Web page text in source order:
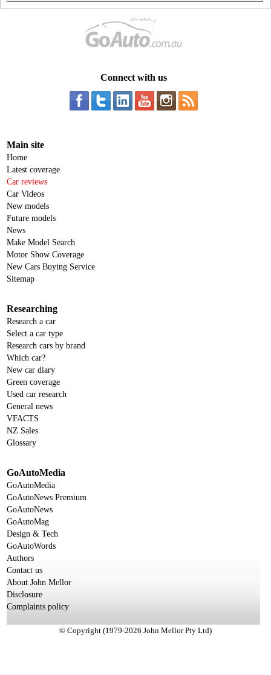
Connect with us
Main site
Home
Latest coverage
Car reviews
Car Videos
New models
Future models
News
Make Model Search
Motor Show Coverage
New Cars Buying Service
Sitemap
Researching
Research a car
Select a car type
Research cars by brand
Which car?
New car diary
Green coverage
Used car research
General news
VFACTS
NZ Sales
Glossary
GoAutoMedia
GoAutoMedia
GoAutoNews Premium
GoAutoNews
GoAutoMag
Design & Tech
GoAutoWords
Authors
Contact us
About John Mellor
Disclosure
Complaints policy
© Copyright (1979-2026 John Mellor Pty Ltd)